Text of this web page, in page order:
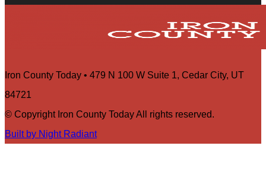
Iron County Today • 479 N 100 W Suite 1, Cedar City, UT
84721
© Copyright Iron County Today All rights reserved.
Built by Night Radiant